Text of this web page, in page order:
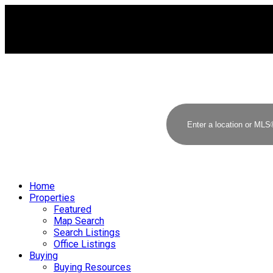
Home
Properties
Featured
Map Search
Search Listings
Office Listings
Buying
Buying Resources